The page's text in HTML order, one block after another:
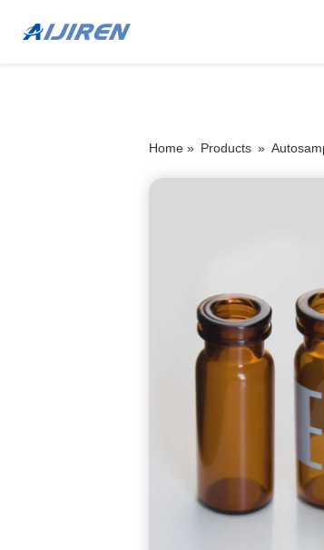
Home » Products »